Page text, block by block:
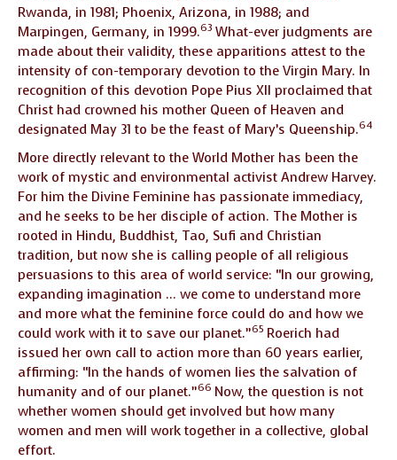
Rwanda, in 1981; Phoenix, Arizona, in 1988; and
Marpingen, Germany, in 1999.63 What-ever judgments are
made about their validity, these apparitions attest to the
intensity of con-temporary devotion to the Virgin Mary. In
recognition of this devotion Pope Pius XII proclaimed that
Christ had crowned his mother Queen of Heaven and
designated May 31 to be the feast of Mary’s Queenship.64
More directly relevant to the World Mother has been the
work of mystic and environmental activist Andrew Harvey.
For him the Divine Feminine has passionate immediacy,
and he seeks to be her disciple of action. The Mother is
rooted in Hindu, Buddhist, Tao, Sufi and Christian
tradition, but now she is calling people of all religious
persuasions to this area of world service: “In our growing,
expanding imagination … we come to understand more
and more what the feminine force could do and how we
could work with it to save our planet.”65 Roerich had
issued her own call to action more than 60 years earlier,
affirming: “In the hands of women lies the salvation of
humanity and of our planet.”66 Now, the question is not
whether women should get involved but how many
women and men will work together in a collective, global
effort.